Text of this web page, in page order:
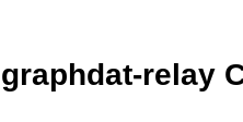
graphdat-relay